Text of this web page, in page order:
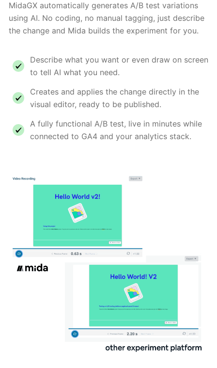
MidaGX automatically generates A/B test variations
using AI. No coding, no manual tagging, just describe
the change and Mida builds the experiment for you.
Describe what you want or even draw on screen
to tell AI what you need.
Creates and applies the change directly in the
visual editor, ready to be published.
A fully functional A/B test, live in minutes while
connected to GA4 and your analytics stack.